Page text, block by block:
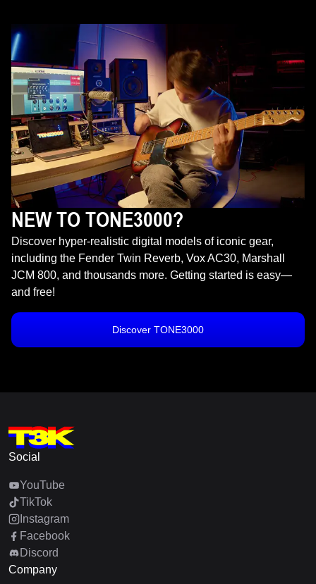
NEW TO TONE3000?
Discover hyper-realistic digital models of iconic gear,
including the Fender Twin Reverb, Vox AC30, Marshall
JCM 800, and thousands more. Getting started is easy—
and free!
Discover TONE3000
Social
YouTube
TikTok
Instagram
Facebook
Discord
Company